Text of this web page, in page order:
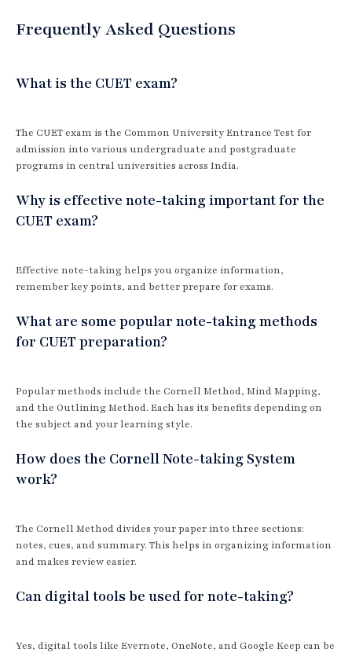
Frequently Asked Questions
What is the CUET exam?
The CUET exam is the Common University Entrance Test for
admission into various undergraduate and postgraduate
programs in central universities across India.
Why is effective note-taking important for the
CUET exam?
Effective note-taking helps you organize information,
remember key points, and better prepare for exams.
What are some popular note-taking methods
for CUET preparation?
Popular methods include the Cornell Method, Mind Mapping,
and the Outlining Method. Each has its benefits depending on
the subject and your learning style.
How does the Cornell Note-taking System
work?
The Cornell Method divides your paper into three sections:
notes, cues, and summary. This helps in organizing information
and makes review easier.
Can digital tools be used for note-taking?
Yes, digital tools like Evernote, OneNote, and Google Keep can be